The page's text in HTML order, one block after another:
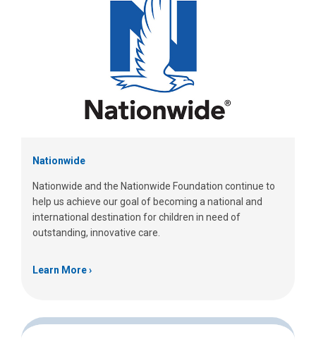
Nationwide
Nationwide and the Nationwide Foundation continue to
help us achieve our goal of becoming a national and
international destination for children in need of
outstanding, innovative care.
Learn More